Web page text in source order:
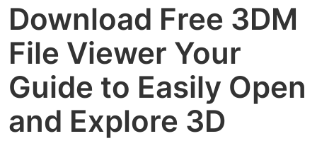
Download Free 3DM
File Viewer Your
Guide to Easily Open
and Explore 3D